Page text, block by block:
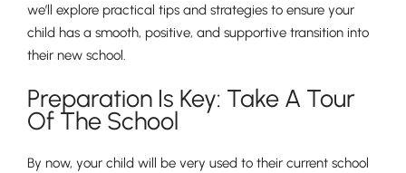
we’ll explore practical tips and strategies to ensure your
child has a smooth, positive, and supportive transition into
their new school.
Preparation Is Key: Take A Tour
Of The School
By now, your child will be very used to their current school